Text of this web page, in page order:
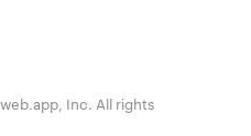
Inc. All rights